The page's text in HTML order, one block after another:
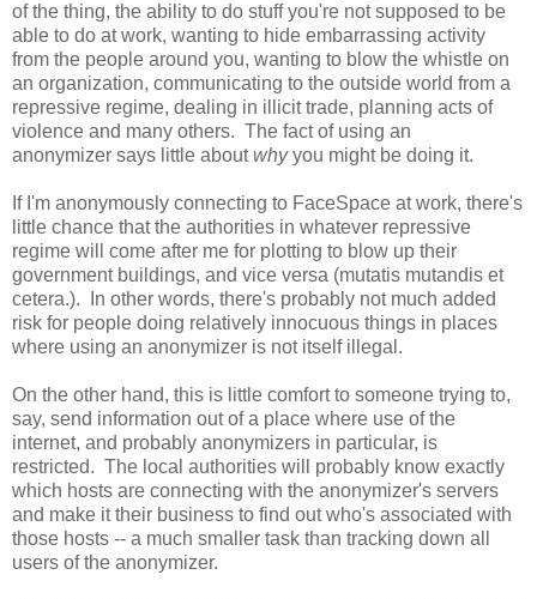
of the thing, the ability to do stuff you're not supposed to be
able to do at work, wanting to hide embarrassing activity
from the people around you, wanting to blow the whistle on
an organization, communicating to the outside world from a
repressive regime, dealing in illicit trade, planning acts of
violence and many others. The fact of using an
anonymizer says little aboutwhyyou might be doing it.
If I'm anonymously connecting to FaceSpace at work, there's
little chance that the authorities in whatever repressive
regime will come after me for plotting to blow up their
government buildings, and vice versa (mutatis mutandis et
cetera.). In other words, there's probably not much added
risk for people doing relatively innocuous things in places
where using an anonymizer is not itself illegal.
On the other hand, this is little comfort to someone trying to,
say, send information out of a place where use of the
internet, and probably anonymizers in particular, is
restricted. The local authorities will probably know exactly
which hosts are connecting with the anonymizer's servers
and make it their business to find out who's associated with
those hosts -- a much smaller task than tracking down all
users of the anonymizer.